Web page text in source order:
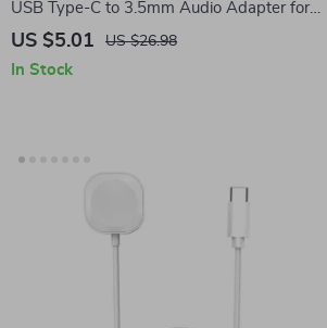
USB Type-C to 3.5mm Audio Adapter for
Apple iPhone and More
US $5.01 US $26.98
In Stock